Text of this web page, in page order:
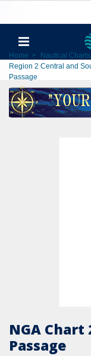
Home > Nautical Charts
Region 2 Central and
Passage
NGA Chart
Passage